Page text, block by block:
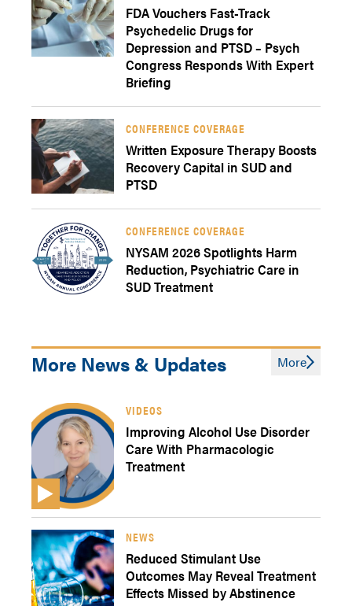
FDA Vouchers Fast-Track
Psychedelic Drugs for
Depression and PTSD – Psych
Congress Responds With Expert
Briefing
CONFERENCE COVERAGE
Written Exposure Therapy Boosts
Recovery Capital in SUD and
PTSD
CONFERENCE COVERAGE
NYSAM 2026 Spotlights Harm
Reduction, Psychiatric Care in
SUD Treatment
More News & Updates More
VIDEOS
Improving Alcohol Use Disorder
Care With Pharmacologic
Treatment
NEWS
Reduced Stimulant Use
Outcomes May Reveal Treatment
Effects Missed by Abstinence